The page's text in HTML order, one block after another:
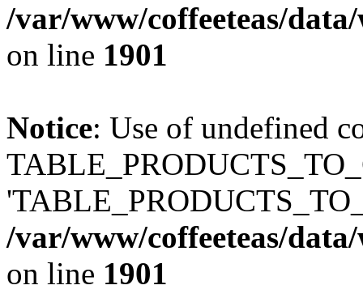
/var/www/coffeeteas/
on line 1901
Notice: Use of undefined
/var/www/coffeeteas/
on line 1901